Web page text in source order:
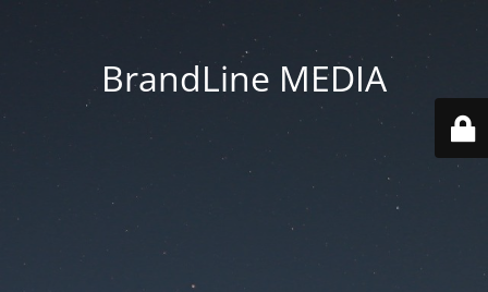
BrandLine MEDIA